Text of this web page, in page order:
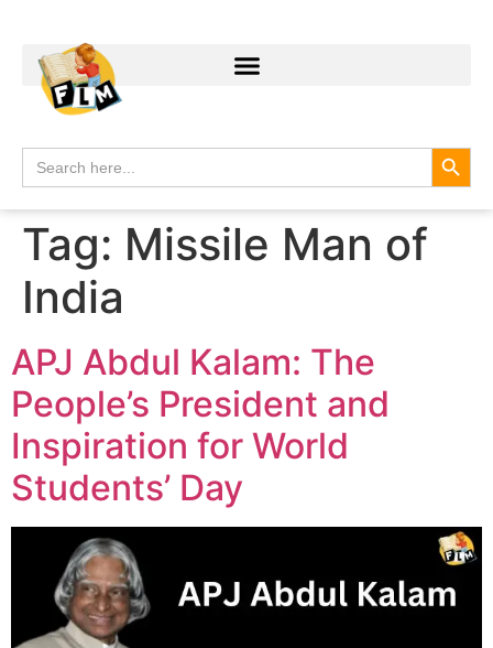
Search
for:
Tag: Missile Man of
India
APJ Abdul Kalam: The
People’s President and
Inspiration for World
Students’ Day